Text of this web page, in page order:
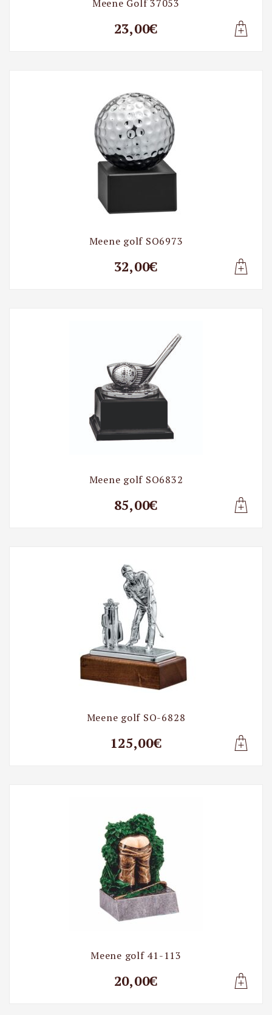
Meene Golf 37053
23,00€
Lisa
Meene golf SO6973
32,00€
Lisa
Meene golf SO6832
85,00€
Lisa
Meene golf SO-6828
125,00€
Lisa
Meene golf 41-113
20,00€
Lisa